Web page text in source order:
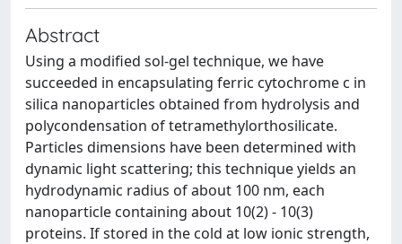
Abstract
Using a modified sol-gel technique, we have
succeeded in encapsulating ferric cytochrome c in
silica nanoparticles obtained from hydrolysis and
polycondensation of tetramethylorthosilicate.
Particles dimensions have been determined with
dynamic light scattering; this technique yields an
hydrodynamic radius of about 100 nm, each
nanoparticle containing about 10(2) - 10(3)
proteins. If stored in the cold at low ionic strength,